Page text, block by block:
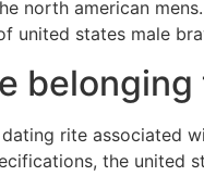
north american
united states male
rite associated
the united